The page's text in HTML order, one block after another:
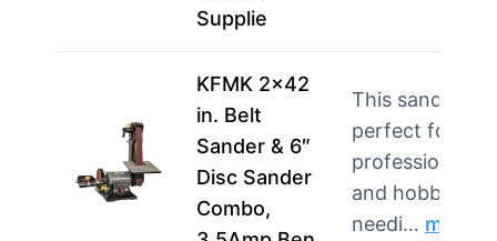
Supplie
KFMK 2×42
in. Belt
Sander & 6″
Disc Sander
Combo,
This sander is
perfect for
professionals
and hobbyists
needi… more